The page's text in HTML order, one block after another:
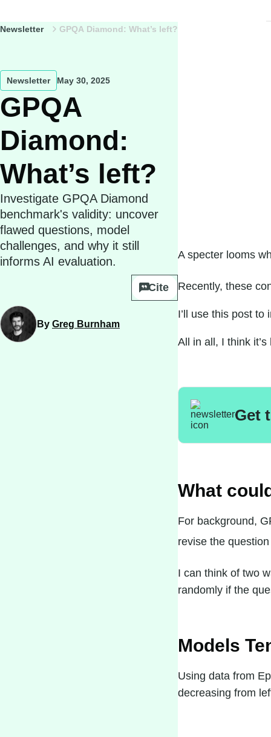
Newsletter GPQA Diamond: What’s left?
Newsletter May 30, 2025
GPQA
Diamond:
What’s left?
Investigate GPQA Diamond
benchmark's validity: uncover
flawed questions, model
challenges, and why it still
informs AI evaluation.
Cite
By Greg Burnham
A specter looms
Recently, these
I’ll use this post
All in all, I think
Get
What
For background,
revise the
I can think of two
randomly if the
Models
Using data from
decreasing from